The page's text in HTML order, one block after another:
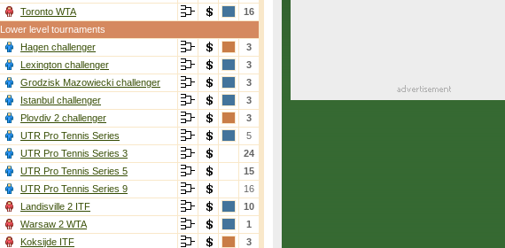
Toronto WTA
16
Lower level tournaments
Hagen challenger
3
Lexington challenger
3
Grodzisk Mazowiecki challenger
3
Istanbul challenger
3
Plovdiv 2 challenger
3
UTR Pro Tennis Series
5
UTR Pro Tennis Series 3
24
UTR Pro Tennis Series 5
15
UTR Pro Tennis Series 9
16
Landisville 2 ITF
10
Warsaw 2 WTA
1
Koksijde ITF
3